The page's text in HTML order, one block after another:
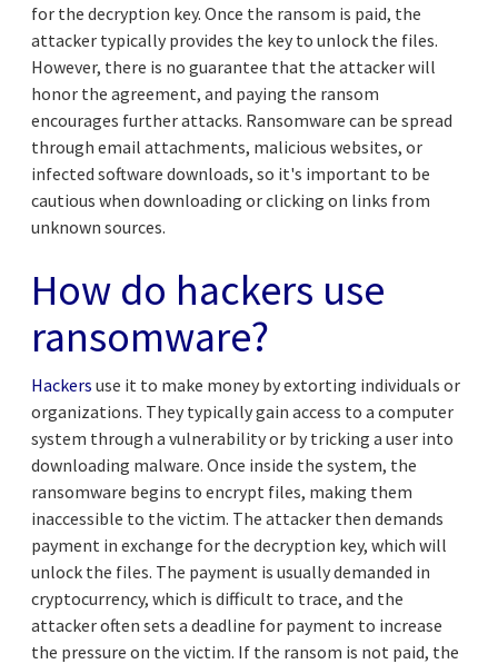
for the decryption key. Once the ransom is paid, the
attacker typically provides the key to unlock the files.
However, there is no guarantee that the attacker will
honor the agreement, and paying the ransom
encourages further attacks. Ransomware can be spread
through email attachments, malicious websites, or
infected software downloads, so it's important to be
cautious when downloading or clicking on links from
unknown sources.
How do hackers use
ransomware?
Hackers use it to make money by extorting individuals or
organizations. They typically gain access to a computer
system through a vulnerability or by tricking a user into
downloading malware. Once inside the system, the
ransomware begins to encrypt files, making them
inaccessible to the victim. The attacker then demands
payment in exchange for the decryption key, which will
unlock the files. The payment is usually demanded in
cryptocurrency, which is difficult to trace, and the
attacker often sets a deadline for payment to increase
the pressure on the victim. If the ransom is not paid, the